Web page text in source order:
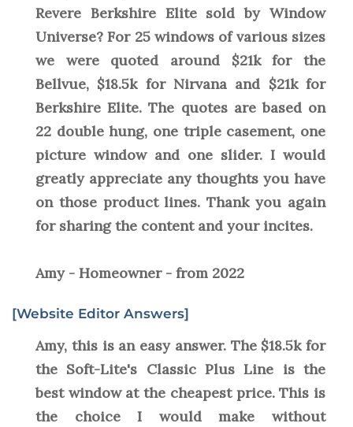
Revere Berkshire Elite sold by Window
Universe? For 25 windows of various sizes
we were quoted around $21k for the
Bellvue, $18.5k for Nirvana and $21k for
Berkshire Elite. The quotes are based on
22 double hung, one triple casement, one
picture window and one slider. I would
greatly appreciate any thoughts you have
on those product lines. Thank you again
for sharing the content and your incites.
Amy - Homeowner - from 2022
[Website Editor Answers]
Amy, this is an easy answer. The $18.5k for
the Soft-Lite's Classic Plus Line is the
best window at the cheapest price. This is
the choice I would make without